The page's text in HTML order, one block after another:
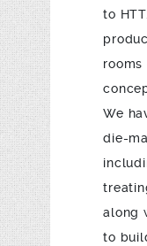
to
rooms
We
die-
along
to